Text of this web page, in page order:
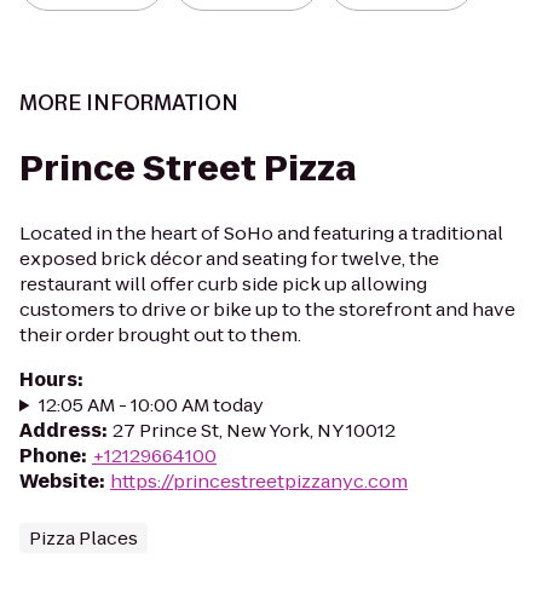
MORE INFORMATION
Prince Street Pizza
Located in the heart of SoHo and featuring a traditional
exposed brick décor and seating for twelve, the
restaurant will offer curb side pick up allowing
customers to drive or bike up to the storefront and have
their order brought out to them.
Hours:
12:05 AM - 10:00 AM today
Address: 27 Prince St, New York, NY 10012
Phone: +12129664100
Website: https://princestreetpizzanyc.com
Pizza Places